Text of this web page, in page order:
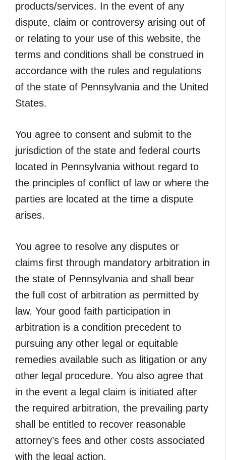
products/services. In the event of any
dispute, claim or controversy arising out of
or relating to your use of this website, the
terms and conditions shall be construed in
accordance with the rules and regulations
of the state of Pennsylvania and the United
States.
You agree to consent and submit to the
jurisdiction of the state and federal courts
located in Pennsylvania without regard to
the principles of conflict of law or where the
parties are located at the time a dispute
arises.
You agree to resolve any disputes or
claims first through mandatory arbitration in
the state of Pennsylvania and shall bear
the full cost of arbitration as permitted by
law. Your good faith participation in
arbitration is a condition precedent to
pursuing any other legal or equitable
remedies available such as litigation or any
other legal procedure. You also agree that
in the event a legal claim is initiated after
the required arbitration, the prevailing party
shall be entitled to recover reasonable
attorney’s fees and other costs associated
with the legal action.